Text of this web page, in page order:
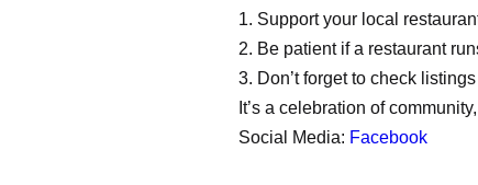
1. Support your local
2. Be patient if a restaurant
3. Don’t forget to check
It’s a celebration of
Social Media: Facebook